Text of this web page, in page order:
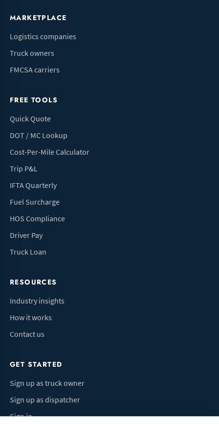
MARKETPLACE
Logistics companies
Truck owners
FMCSA carriers
FREE TOOLS
Quick Quote
DOT / MC Lookup
Cost-Per-Mile Calculator
Trip P&L
IFTA Quarterly
Fuel Surcharge
HOS Compliance
Driver Pay
Truck Loan
RESOURCES
Industry insights
How it works
Contact us
GET STARTED
Sign up as truck owner
Sign up as dispatcher
Sign in